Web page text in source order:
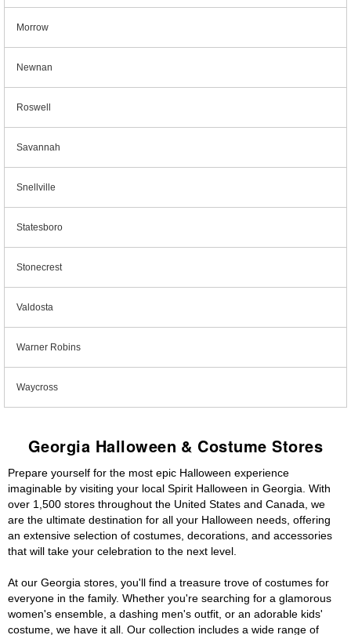
Morrow
Newnan
Roswell
Savannah
Snellville
Statesboro
Stonecrest
Valdosta
Warner Robins
Waycross
Georgia Halloween & Costume Stores
Prepare yourself for the most epic Halloween experience
imaginable by visiting your local Spirit Halloween in Georgia. With
over 1,500 stores throughout the United States and Canada, we
are the ultimate destination for all your Halloween needs, offering
an extensive selection of costumes, decorations, and accessories
that will take your celebration to the next level.
At our Georgia stores, you'll find a treasure trove of costumes for
everyone in the family. Whether you're searching for a glamorous
women's ensemble, a dashing men's outfit, or an adorable kids'
costume, we have it all. Our collection includes a wide range of